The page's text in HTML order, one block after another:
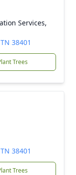
Services,
38401
Trees
38401
Trees